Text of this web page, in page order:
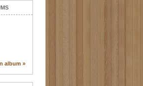
album »